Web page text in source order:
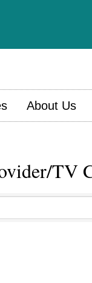
About Us
TV